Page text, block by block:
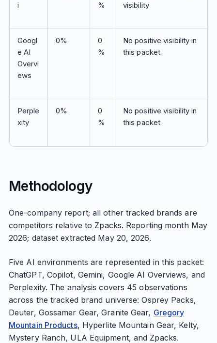
i
%
visibility
Googl
e AI
Overvi
ews
0%
0
%
No positive visibility in
this packet
Perple
xity
0%
0
%
No positive visibility in
this packet
Methodology
One-company report; all other tracked brands are
competitors relative to Zpacks. Reporting month May
2026; dataset extracted May 20, 2026.
Five AI environments are represented in this packet:
ChatGPT, Copilot, Gemini, Google AI Overviews, and
Perplexity. The analysis covers 45 observations
across the tracked brand universe: Osprey Packs,
Deuter, Gossamer Gear, Granite Gear, Gregory
Mountain Products, Hyperlite Mountain Gear, Kelty,
Mystery Ranch, ULA Equipment, and Zpacks.